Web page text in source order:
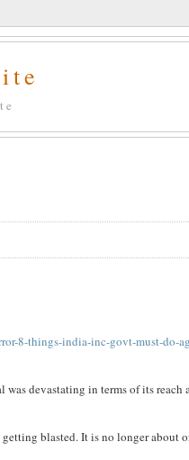
8-things-india-inc-govt-must-do-
devastating in terms of its
blasted. It is no longer